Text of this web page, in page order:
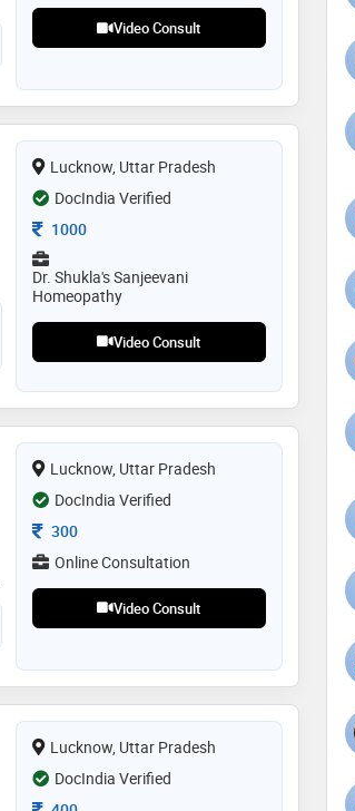
Video Consult
Lucknow, Uttar Pradesh
DocIndia Verified
Consultation Fee
1000
Dr. Shukla's Sanjeevani
Homeopathy
Video Consult
Lucknow, Uttar Pradesh
DocIndia Verified
Consultation Fee
300
Online Consultation
Video Consult
Lucknow, Uttar Pradesh
DocIndia Verified